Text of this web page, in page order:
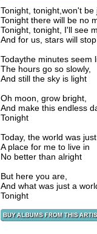
Tonight, tonight,won't be
Tonight there will be no
Tonight, tonight, I'll see
And for us, stars will
Todaythe minutes seem
The hours go so slowly,
And still the sky is light
Oh moon, grow bright,
And make this endless
Tonight
Today, the world was
A place for me to live in
No better than alright
But here you are,
And what was just a
Tonight